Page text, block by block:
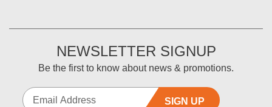
NEWSLETTER SIGNUP
Be the first to know about news & promotions.
SIGN UP